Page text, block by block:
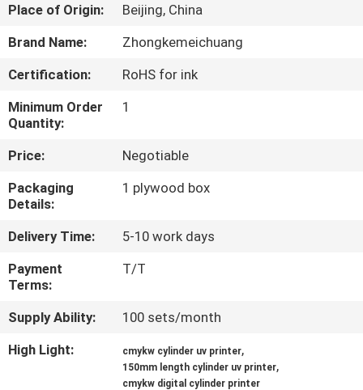
US
TOUR
CONTROL
US
NEWS
CASES
Place of Origin:
Beijing, China
Brand Name:
Zhongkemeichuang
Certification:
RoHS for ink
Minimum Order
Quantity:
1
Price:
Negotiable
Packaging
Details:
1 plywood box
Delivery Time:
5-10 work days
Payment
Terms:
T/T
Supply Ability:
100 sets/month
High Light:
cmykw cylinder uv printer,
150mm length cylinder uv printer,
cmykw digital cylinder printer